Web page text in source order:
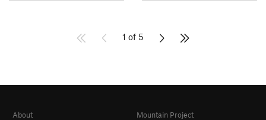
1 of 5
About
Mountain Project